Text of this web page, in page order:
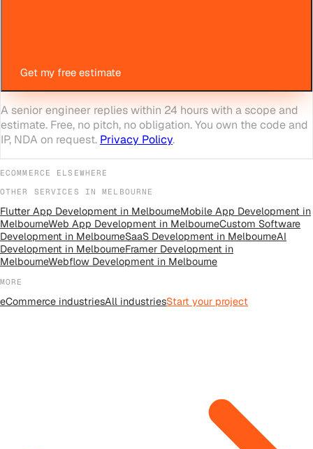
Get my free estimate
A senior engineer replies within 24 hours with a scope and
estimate. Free, no pitch, no obligation. You own the code and
IP, NDA on request. Privacy Policy.
ECOMMERCE
ELSEWHERE
OTHER SERVICES INMELBOURNE
Flutter App Development in MelbourneMobile App Development in
MelbourneWeb App Development in MelbourneCustom Software
Development in MelbourneSaaS Development in MelbourneAI
Development in MelbourneFramer Development in
MelbourneWebflow Development in Melbourne
MORE
eCommerce industriesAll industriesStart your project